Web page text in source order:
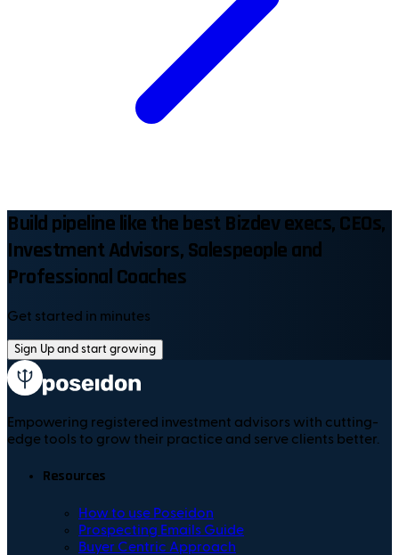
Build pipeline like the best Bizdev execs, CEOs,
Investment Advisors, Salespeople and
Professional Coaches
Get started in minutes
Sign Up and start growing
Empowering registered investment advisors with cutting-
edge tools to grow their practice and serve clients better.
Resources
How to use Poseidon
Prospecting Emails Guide
Buyer Centric Approach